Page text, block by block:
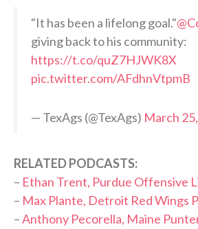
"It has been a lifelong goal."
giving back to his community:
https://t.co/quZ7HJWK8X
pic.twitter.com/AFdhnVtpmB
— TexAgs (@TexAgs) March
RELATED PODCASTS:
– Ethan Trent, Purdue Offensive
– Max Plante, Detroit Red Wings
–Anthony Pecorella, Maine